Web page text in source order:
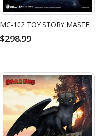
MC-102 TOY STORY MASTER CRAFT RANGER BUZZ
$298.99